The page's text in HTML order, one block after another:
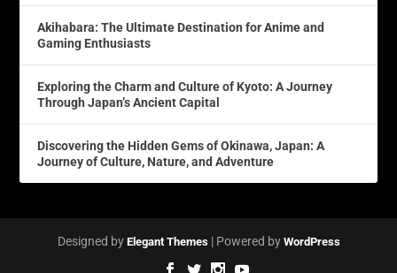
Akihabara: The Ultimate Destination for Anime and
Gaming Enthusiasts
Exploring the Charm and Culture of Kyoto: A Journey
Through Japan’s Ancient Capital
Discovering the Hidden Gems of Okinawa, Japan: A
Journey of Culture, Nature, and Adventure
Designed by Elegant Themes| Powered by WordPress